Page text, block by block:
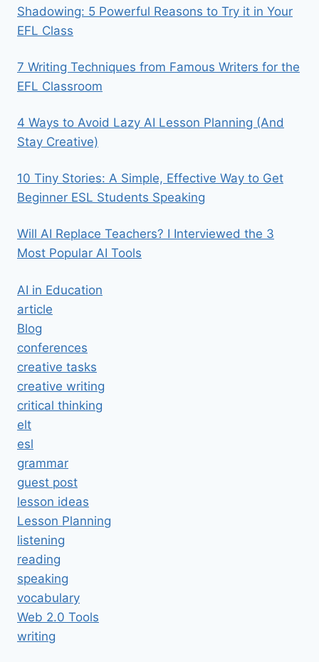
Shadowing: 5 Powerful Reasons to Try it in Your
EFL Class
7 Writing Techniques from Famous Writers for the
EFL Classroom
4 Ways to Avoid Lazy AI Lesson Planning (And
Stay Creative)
10 Tiny Stories: A Simple, Effective Way to Get
Beginner ESL Students Speaking
Will AI Replace Teachers? I Interviewed the 3
Most Popular AI Tools
AI in Education
article
Blog
conferences
creative tasks
creative writing
critical thinking
elt
esl
grammar
guest post
lesson ideas
Lesson Planning
listening
reading
speaking
vocabulary
Web 2.0 Tools
writing